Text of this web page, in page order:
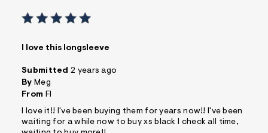
Sizing
Was this a gift?
No
Comfort vs Style
Style Driven
Describe Yourself
I love this longsleeve
Submitted 2 years ago
By Meg
From Fl
I love it!! I've been buying them for years now!! I've been
waiting for a while now to buy xs black I check all time,